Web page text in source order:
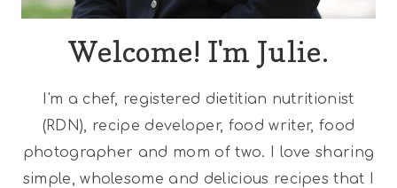
Welcome! I'm Julie.
I'm a chef, registered dietitian nutritionist
(RDN), recipe developer, food writer, food
photographer and mom of two. I love sharing
simple, wholesome and delicious recipes that I